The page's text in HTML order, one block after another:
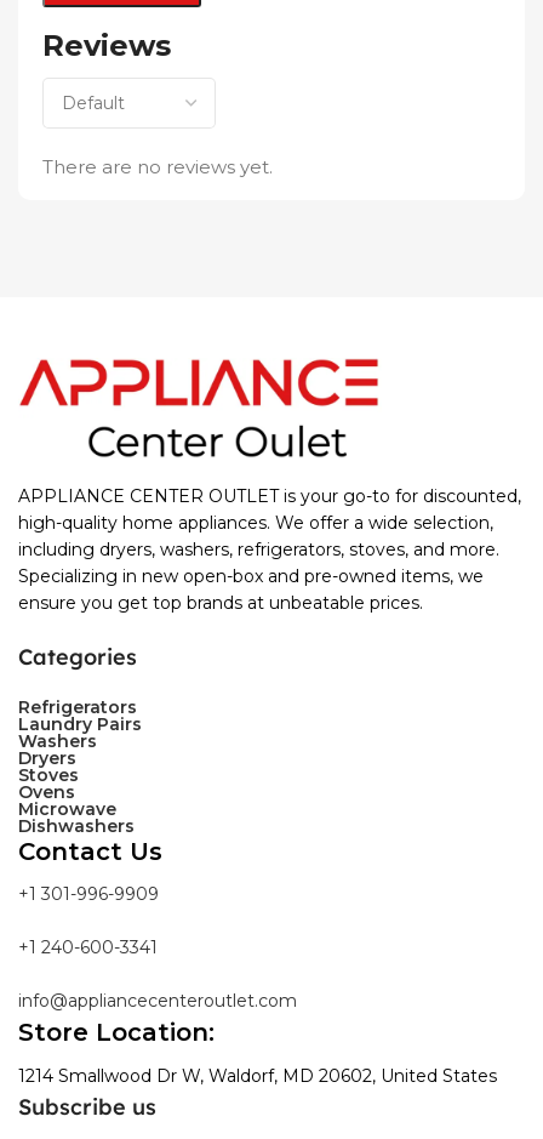
Reviews
There are no reviews yet.
APPLIANCE CENTER OUTLET is your go-to for discounted,
high-quality home appliances. We offer a wide selection,
including dryers, washers, refrigerators, stoves, and more.
Specializing in new open-box and pre-owned items, we
ensure you get top brands at unbeatable prices.
Categories
Refrigerators
Laundry Pairs
Washers
Dryers
Stoves
Ovens
Microwave
Dishwashers
Contact Us
+1 301-996-9909
+1 240-600-3341
info@appliancecenteroutlet.com
Store Location:
1214 Smallwood Dr W, Waldorf, MD 20602, United States
Subscribe us